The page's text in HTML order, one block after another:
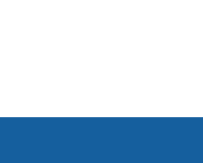
available.